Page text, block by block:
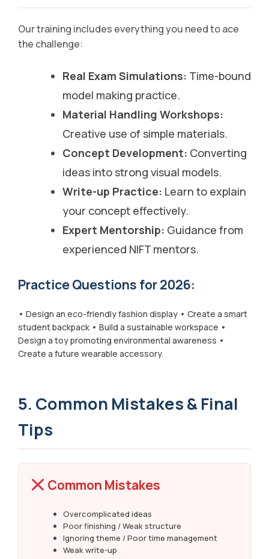
Our training includes everything you need to ace
the challenge:
Real Exam Simulations: Time-bound
model making practice.
Material Handling Workshops:
Creative use of simple materials.
Concept Development: Converting
ideas into strong visual models.
Write-up Practice: Learn to explain
your concept effectively.
Expert Mentorship: Guidance from
experienced NIFT mentors.
Practice Questions for 2026:
• Design an eco-friendly fashion display • Create a smart
student backpack • Build a sustainable workspace •
Design a toy promoting environmental awareness •
Create a future wearable accessory.
5. Common Mistakes & Final
Tips
Common Mistakes
Overcomplicated ideas
Poor finishing / Weak structure
Ignoring theme / Poor time management
Weak write-up